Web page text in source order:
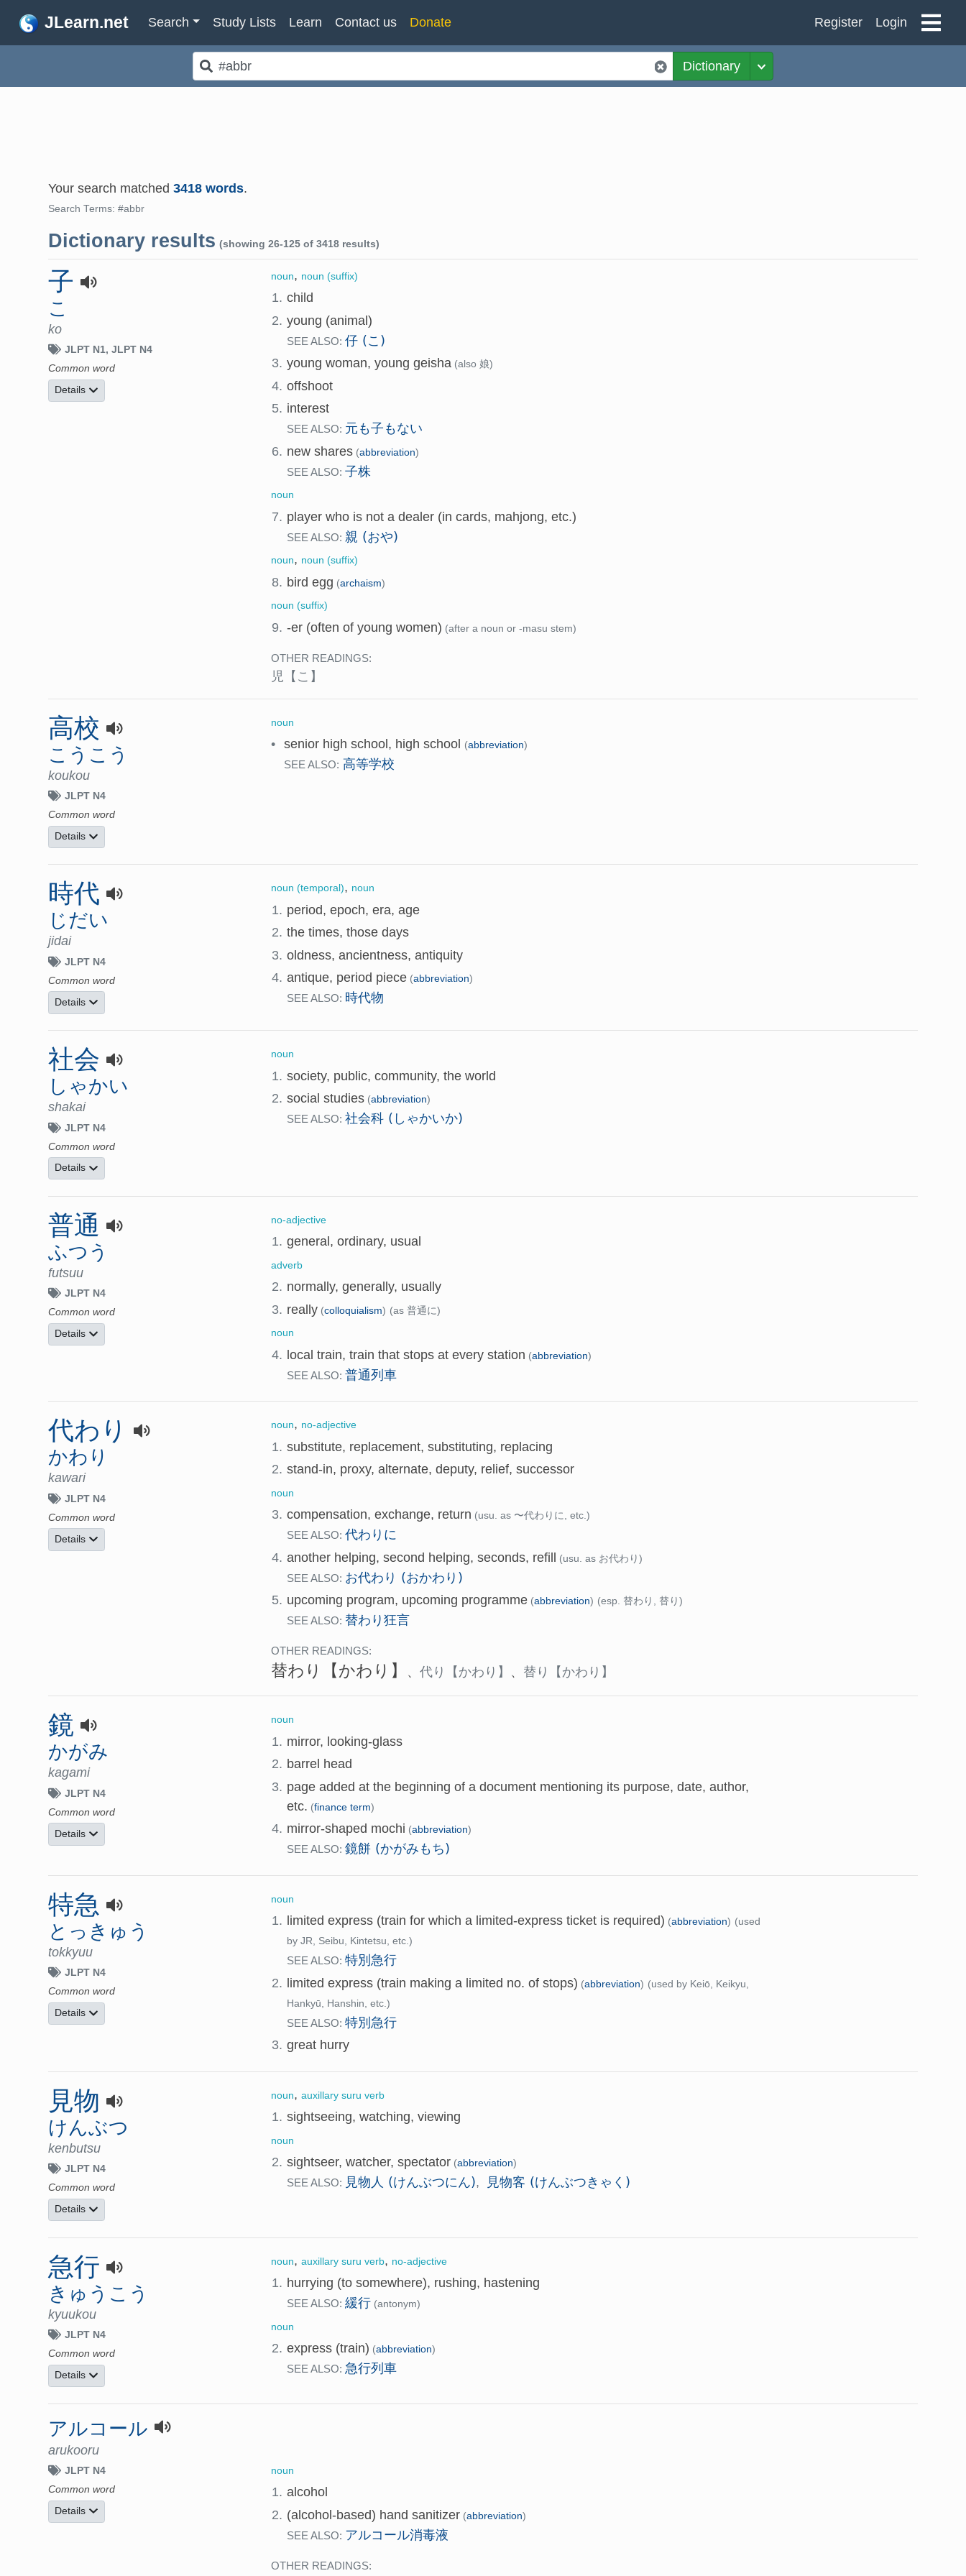
JLearn.net Search Study Lists Learn Contact us Donate Register Login
Dictionary
Toggle Dropdown
Your search matched 3418 words.
Search Terms: #abbr
Dictionary results (showing 26-125 of 3418 results)
子
こ
ko
JLPT N1 JLPT N4
Common word
Details
noun, noun (suffix)
1. child
2. young (animal)
SEE ALSO: 仔 (こ)
3. young woman, young geisha (also 娘)
4. offshoot
5. interest
SEE ALSO: 元も子もない
6. new shares (abbreviation)
SEE ALSO: 子株
noun
7. player who is not a dealer (in cards, mahjong, etc.)
SEE ALSO: 親 (おや)
noun, noun (suffix)
8. bird egg (archaism)
noun (suffix)
9. -er (often of young women) (after a noun or -masu stem)
OTHER READINGS:
児 【こ】
高校
こうこう
koukou
JLPT N4
Common word
Details
noun
• senior high school, high school (abbreviation)
SEE ALSO: 高等学校
時代
じだい
jidai
JLPT N4
Common word
Details
noun (temporal), noun
1. period, epoch, era, age
2. the times, those days
3. oldness, ancientness, antiquity
4. antique, period piece (abbreviation)
SEE ALSO: 時代物
社会
しゃかい
shakai
JLPT N4
Common word
Details
noun
1. society, public, community, the world
2. social studies (abbreviation)
SEE ALSO: 社会科 (しゃかいか)
普通
ふつう
futsuu
JLPT N4
Common word
Details
no-adjective
1. general, ordinary, usual
adverb
2. normally, generally, usually
3. really (colloquialism) (as 普通に)
noun
4. local train, train that stops at every station (abbreviation)
SEE ALSO: 普通列車
代わり
かわり
kawari
JLPT N4
Common word
Details
noun, no-adjective
1. substitute, replacement, substituting, replacing
2. stand-in, proxy, alternate, deputy, relief, successor
noun
3. compensation, exchange, return (usu. as 〜代わりに, etc.)
SEE ALSO: 代わりに
4. another helping, second helping, seconds, refill (usu. as お代わり)
SEE ALSO: お代わり (おかわり)
5. upcoming program, upcoming programme (abbreviation) (esp. 替わり, 替り)
SEE ALSO: 替わり狂言
OTHER READINGS:
替わり 【かわり】 、 代り 【かわり】 、 替り 【かわり】
鏡
かがみ
kagami
JLPT N4
Common word
Details
noun
1. mirror, looking-glass
2. barrel head
3. page added at the beginning of a document mentioning its purpose, date, author,
etc. (finance term)
4. mirror-shaped mochi (abbreviation)
SEE ALSO: 鏡餅 (かがみもち)
特急
とっきゅう
tokkyuu
JLPT N4
Common word
Details
noun
1. limited express (train for which a limited-express ticket is required) (abbreviation) (used
by JR, Seibu, Kintetsu, etc.)
SEE ALSO: 特別急行
2. limited express (train making a limited no. of stops) (abbreviation) (used by Keiō, Keikyu,
Hankyū, Hanshin, etc.)
SEE ALSO: 特別急行
3. great hurry
見物
けんぶつ
kenbutsu
JLPT N4
Common word
Details
noun, auxillary suru verb
1. sightseeing, watching, viewing
noun
2. sightseer, watcher, spectator (abbreviation)
SEE ALSO: 見物人 (けんぶつにん), 見物客 (けんぶつきゃく)
急行
きゅうこう
kyuukou
JLPT N4
Common word
Details
noun, auxillary suru verb, no-adjective
1. hurrying (to somewhere), rushing, hastening
SEE ALSO: 緩行 (antonym)
noun
2. express (train) (abbreviation)
SEE ALSO: 急行列車
アルコール
arukooru
JLPT N4
Common word
Details
noun
1. alcohol
2. (alcohol-based) hand sanitizer (abbreviation)
SEE ALSO: アルコール消毒液
OTHER READINGS: